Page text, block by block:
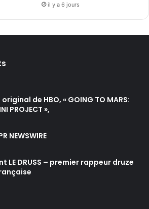
il y a 6 jours
de HBO, « GOING TO MARS:
PROJECT »,
NEWSWIRE
LE DRUSS – premier rappeur druze